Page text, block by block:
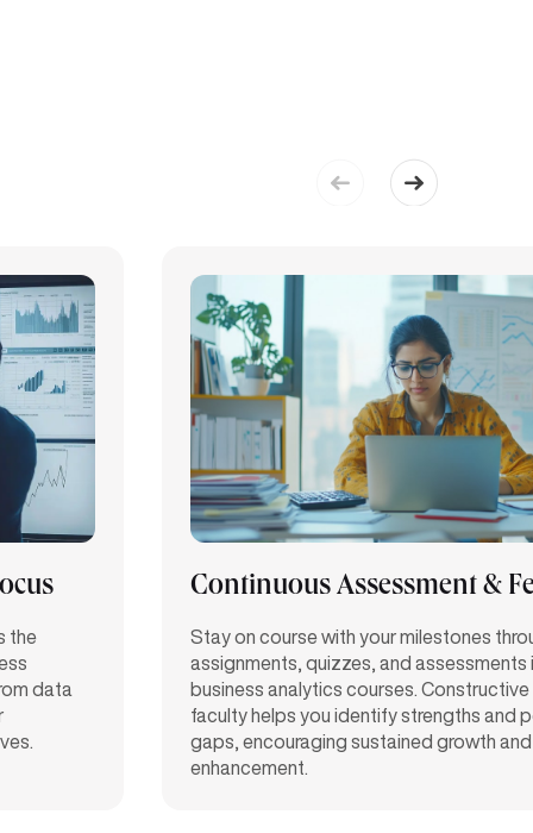
the
data
.
Continuous Assessment &
Stay on course with your milestones
assignments, quizzes, and assessments
business analytics courses.
faculty helps you identifystrengths and
gaps, encouraging sustained growth and
enhancement.